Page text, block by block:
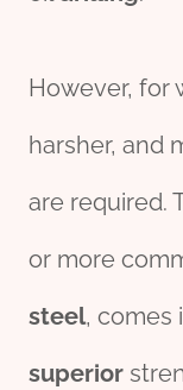
However, for
harsher, and
are required.
or more
steel, comes
superior